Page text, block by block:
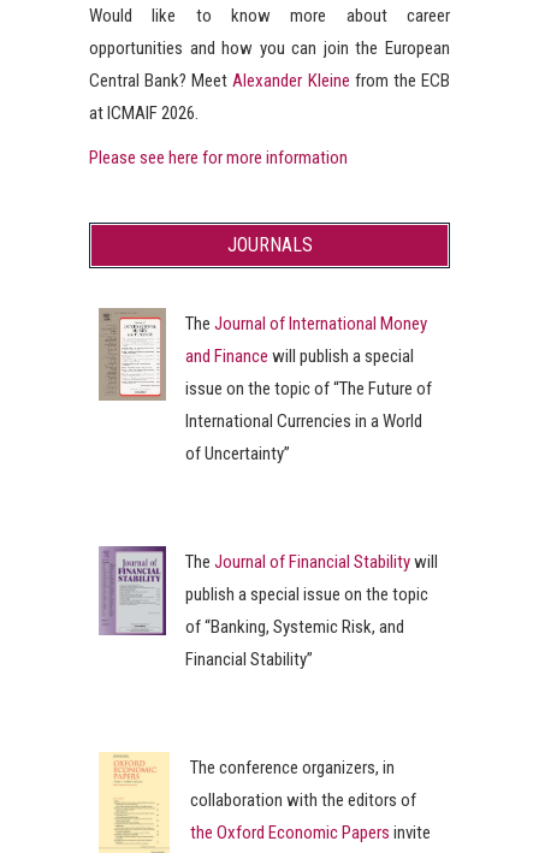
Would like to know more about career
opportunities and how you can join the European
Central Bank? MeetAlexander Kleine from the ECB
at ICMAIF 2026.
Please see here for more information
JOURNALS
The Journal of International Money
and Finance will publish a special
issue on the topic of “The Future of
International Currencies in a World
of Uncertainty”
The Journal of Financial Stabilitywill
publish a special issue on the topic
of “Banking, Systemic Risk, and
Financial Stability”
The conference organizers, in
collaboration with the editors of
the Oxford Economic Papers invite